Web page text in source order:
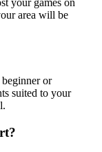
area will be
or
suited to your